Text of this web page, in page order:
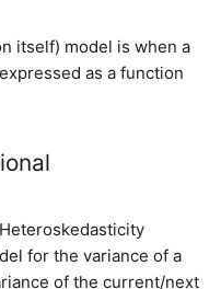
itself) model is when a
as a function
for the variance of a
of the current/next